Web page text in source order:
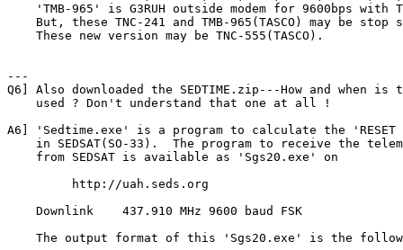
'TMB-965' is G3RUH outside modem for 9600bps with
But, these TNC-241 and TMB-965(TASCO) may be stop
    These new version may be TNC-555(TASCO).
---
Q6] Also downloaded the SEDTIME.zip---How and when is
    used ? Don't understand that one at all !
A6] 'Sedtime.exe' is a program to calculate the 'RESET
in SEDSAT(SO-33).  The program to receive the
    from SEDSAT is available as 'Sgs20.exe' on
         http://uah.seds.org
    Downlink   	437.910 MHz 9600 baud FSK
The output format of this 'Sgs20.exe' is the